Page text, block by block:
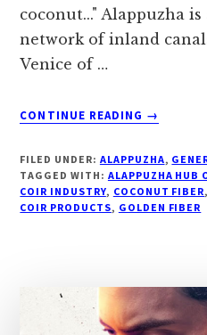
coconut..." Alappuzha
network of inland
Venice of …
CONTINUE READING
ABOUT
GOLDEN
FIBRE
…”
→
FILED UNDER: ALAPPUZHA,
TAGGED WITH: ALAPPUZHA HUB
COIR INDUSTRY, COCONUT FIBER,
COIR PRODUCTS, GOLDEN FIBER